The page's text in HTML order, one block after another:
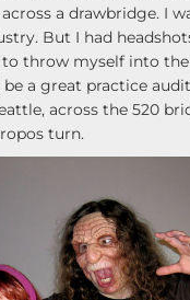
a drawbridge. I
But I had
throw myself into
be a great practice
across the 520
turn.